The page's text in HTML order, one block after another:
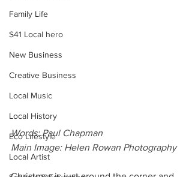
Family Life
S41 Local hero
New Business
Creative Business
Local Music
Local History
Eco Lifestyle
Local Artist
Words: Paul Chapman
Main Image: Helen Rowan Photography